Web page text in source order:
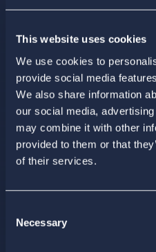
This website uses cookies
We use cookies to
provide social media
We also share information
our social media,
may combine it with other
provided to them or that
of their services.
Selection
Necessary
ISAL
Management
Enhance your